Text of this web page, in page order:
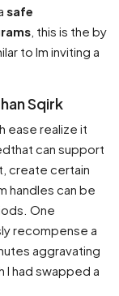
safe
, this is the by
to Im inviting a
Sqirk
ease realize it
can support
create certain
handles can be
One
recompense a
aggravating
I had swapped a